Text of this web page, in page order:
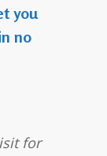
you
no
for